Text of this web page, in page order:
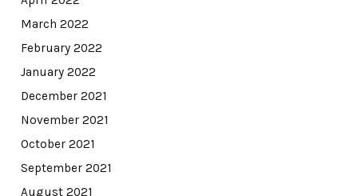
March 2022
February 2022
January 2022
December 2021
November 2021
October 2021
September 2021
August 2021